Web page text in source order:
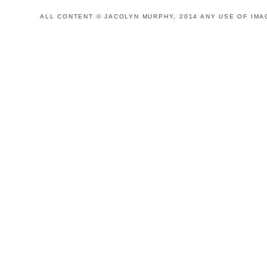
ALL CONTENT © JACOLYN MURPHY, 2014 ANY USE OF